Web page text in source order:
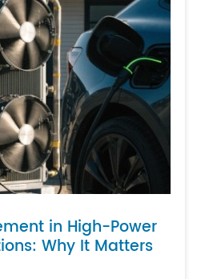
in High-Power
Why It Matters